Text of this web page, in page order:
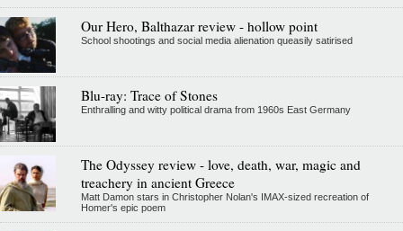
Our Hero, Balthazar review - hollow point
School shootings and social media alienation queasily satirised
Blu-ray: Trace of Stones
Enthralling and witty political drama from 1960s East Germany
The Odyssey review - love, death, war, magic and
treachery in ancient Greece
Matt Damon stars in Christopher Nolan's IMAX-sized recreation of
Homer's epic poem